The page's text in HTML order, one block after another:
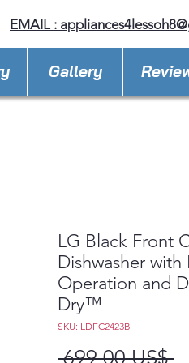
EMAIL :
Gallery
LG Black Front
Dishwasher with
Operation and
Dry™
SKU: LDFC2423B
699,00 US$